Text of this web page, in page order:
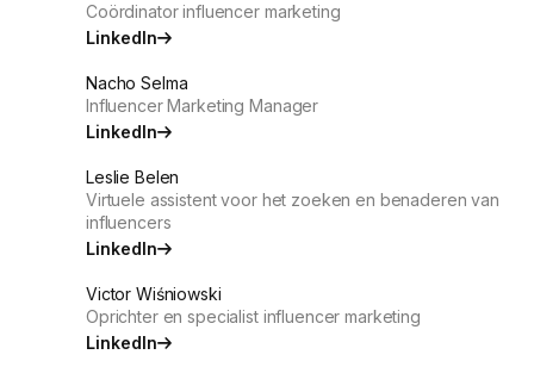
Coördinator influencer marketing
LinkedIn
Nacho Selma
Influencer Marketing Manager
LinkedIn
Leslie Belen
Virtuele assistent voor het zoeken en benaderen van
influencers
LinkedIn
Victor Wiśniowski
Oprichter en specialist influencer marketing
LinkedIn